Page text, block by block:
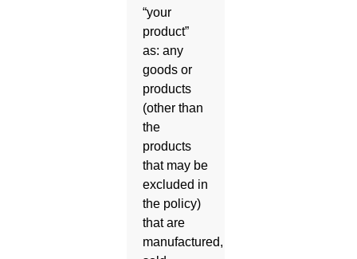
“your
product”
as: any
goods or
products
(other than
the
products
that may be
excluded in
the policy)
that are
manufactured,